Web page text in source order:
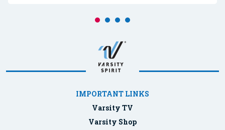
IMPORTANT LINKS
Varsity TV
Varsity Shop